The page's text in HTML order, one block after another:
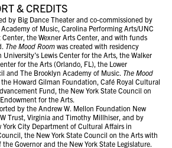
& CREDITS
by Big Dance Theater and co-commissioned by
of Music, Carolina Performing Arts/UNC
the Wexner Arts Center, and with funds
The Mood Room was created with residency
Lewis Center for the Arts, the Walker
for the Arts (Orlando, FL), the Lower
and The Brooklyn Academy of Music. The Mood
Howard Gilman Foundation, Café Royal Cultural
Fund, the New York State Council on
for the Arts.
by the Andrew W. Mellon Foundation New
Trust, Virginia and Timothy Millhiser, and by
City Department of Cultural Affairs in
the New York State Council on the Arts with
Governor and the New York State Legislature.